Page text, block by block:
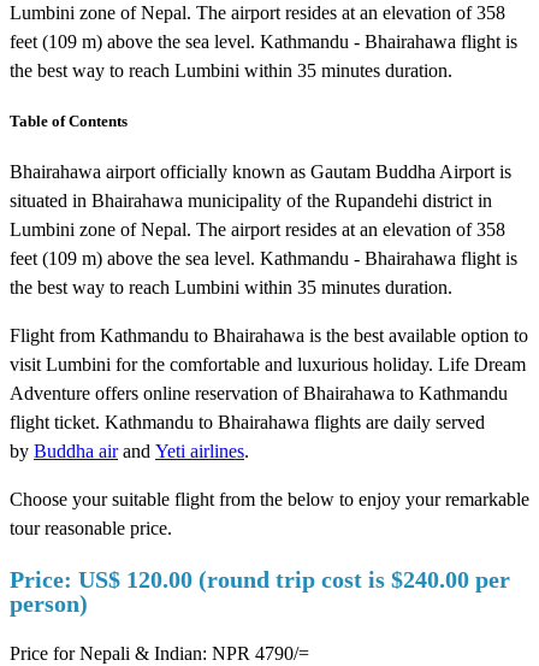
Lumbini zone of Nepal. The airport resides at an elevation of 358
feet (109 m) above the sea level. Kathmandu - Bhairahawa flight is
the best way to reach Lumbini within 35 minutes duration.
Table of Contents
Bhairahawa airport officially known as Gautam Buddha Airport is
situated in Bhairahawa municipality of the Rupandehi district in
Lumbini zone of Nepal. The airport resides at an elevation of 358
feet (109 m) above the sea level. Kathmandu - Bhairahawa flight is
the best way to reach Lumbini within 35 minutes duration.
Flight from Kathmandu to Bhairahawa is the best available option to
visit Lumbini for the comfortable and luxurious holiday. Life Dream
Adventure offers online reservation of Bhairahawa to Kathmandu
flight ticket. Kathmandu to Bhairahawa flights are daily served
by Buddha airand Yeti airlines.
Choose your suitable flight from the below to enjoy your remarkable
tour reasonable price.
Price: US$ 120.00 (round trip cost is $240.00 per
person)
Price for Nepali & Indian: NPR 4790/=